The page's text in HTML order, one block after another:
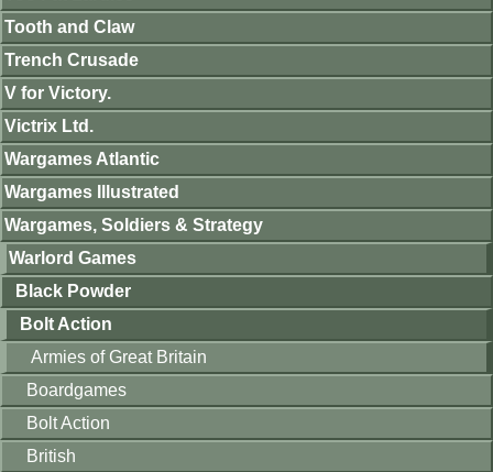
Tooth and Claw
Trench Crusade
V for Victory.
Victrix Ltd.
Wargames Atlantic
Wargames Illustrated
Wargames, Soldiers & Strategy
Warlord Games
Black Powder
Bolt Action
Armies of Great Britain
Boardgames
Bolt Action
British